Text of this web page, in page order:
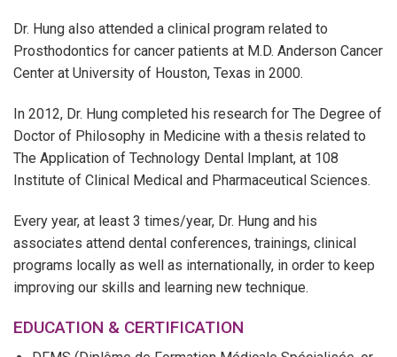
Dr. Hung also attended a clinical program related to
Prosthodontics for cancer patients at M.D. Anderson Cancer
Center at University of Houston, Texas in 2000.
In 2012, Dr. Hung completed his research for The Degree of
Doctor of Philosophy in Medicine with a thesis related to
The Application of Technology Dental Implant, at 108
Institute of Clinical Medical and Pharmaceutical Sciences.
Every year, at least 3 times/year, Dr. Hung and his
associates attend dental conferences, trainings, clinical
programs locally as well as internationally, in order to keep
improving our skills and learning new technique.
EDUCATION & CERTIFICATION